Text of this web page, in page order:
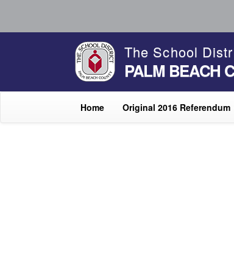
The School
PALM BEACH
Home Original 2016 Referendum